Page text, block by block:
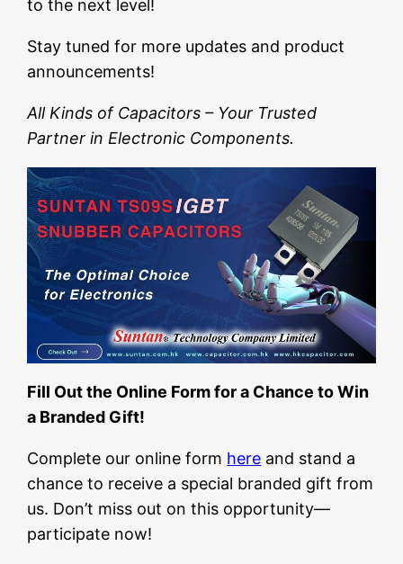
to the next level!
Stay tuned for more updates and product
announcements!
All Kinds of Capacitors – Your Trusted
Partner in Electronic Components.
Fill Out the Online Form for a Chance to Win
a Branded Gift!
Complete our online form here and stand a
chance to receive a special branded gift from
us. Don’t miss out on this opportunity—
participate now!